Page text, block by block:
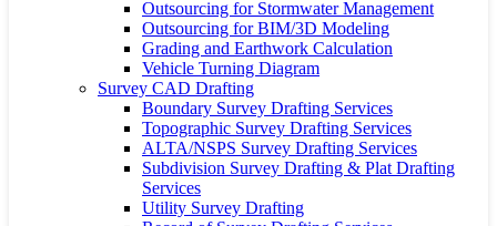
Outsourcing for Stormwater Management
Outsourcing for BIM/3D Modeling
Grading and Earthwork Calculation
Vehicle Turning Diagram
Survey CAD Drafting
Boundary Survey Drafting Services
Topographic Survey Drafting Services
ALTA/NSPS Survey Drafting Services
Subdivision Survey Drafting & Plat Drafting
Services
Utility Survey Drafting